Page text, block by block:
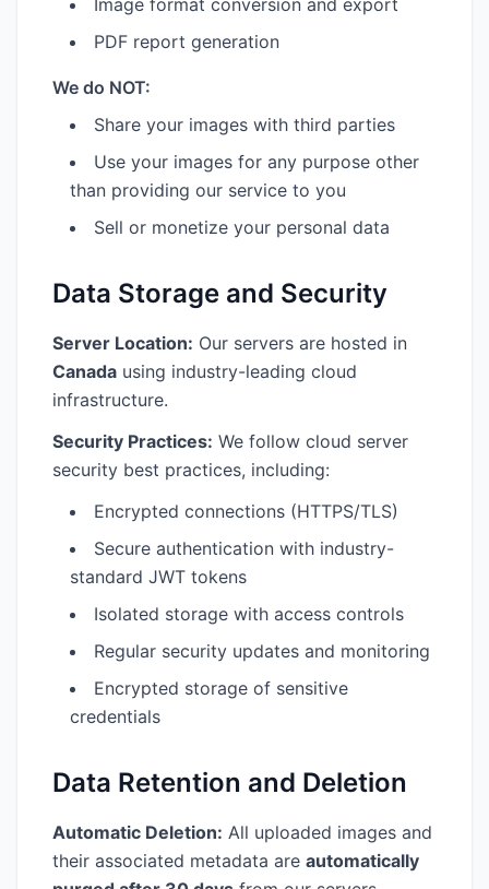
Image format conversion and export
PDF report generation
We do NOT:
Share your images with third parties
Use your images for any purpose other
than providing our service to you
Sell or monetize your personal data
Data Storage and Security
Server Location: Our servers are hosted in
Canada using industry-leading cloud
infrastructure.
Security Practices: We follow cloud server
security best practices, including:
Encrypted connections (HTTPS/TLS)
Secure authentication with industry-
standard JWT tokens
Isolated storage with access controls
Regular security updates and monitoring
Encrypted storage of sensitive
credentials
Data Retention and Deletion
Automatic Deletion: All uploaded images and
their associated metadata are automatically